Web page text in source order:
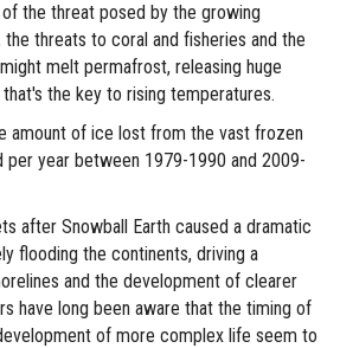
the threat posed by the growing
threats to coral and fisheries and the
melt permafrost, releasing huge
the key to rising temperatures.
amount of ice lost from the vast frozen
per year between 1979-1990 and 2009-
after Snowball Earth caused a dramatic
flooding the continents, driving a
and the development of clearer
have long been aware that the timing of
of more complex life seem to